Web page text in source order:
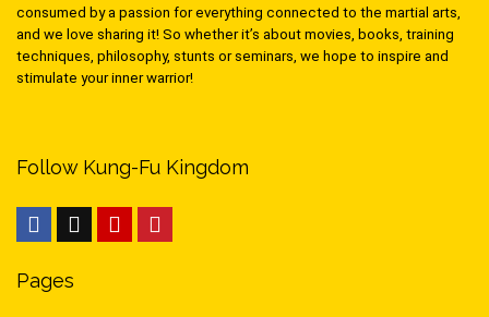
consumed by a passion for everything connected to the martial arts,
and we love sharing it! So whether it’s about movies, books, training
techniques, philosophy, stunts or seminars, we hope to inspire and
stimulate your inner warrior!
Follow Kung-Fu Kingdom
Pages